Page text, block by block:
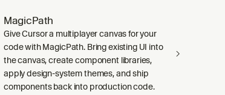
MagicPath
Give Cursor a multiplayer canvas for your
code with MagicPath. Bring existing UI into
the canvas, create component libraries,
apply design-system themes, and ship
components back into production code.